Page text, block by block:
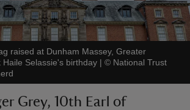
raised at Dunham Massey, Greater
Selassie's birthday | © National Trust
Grey, 10th Earl of